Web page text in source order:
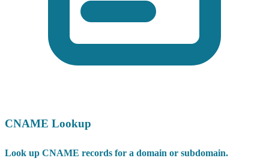
CNAME Lookup
Look up CNAME records for a domain or subdomain.